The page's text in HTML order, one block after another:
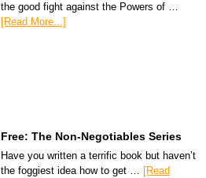
the good fight against the Powers of …
[Read More...]
Free: The Non-Negotiables Series
Have you written a terrific book but haven’t
the foggiest idea how to get … [Read